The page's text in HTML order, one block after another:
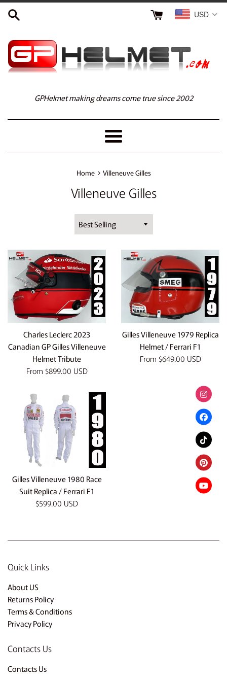
Skip
USD
GPHelmet making dreams come true since 2002
Menu
Home › Villeneuve Gilles
Villeneuve Gilles
Sort
by
Charles Leclerc 2023
Canadian GP Gilles Villeneuve
Helmet Tribute
From $899.00 USD
Gilles Villeneuve 1979 Replica
Helmet / Ferrari F1
From $649.00 USD
Gilles Villeneuve 1980 Race
Suit Replica / Ferrari F1
Regular
$599.00 USD
Quick Links
About US
Returns Policy
Terms & Conditions
Privacy Policy
Contacts Us
Contacts Us